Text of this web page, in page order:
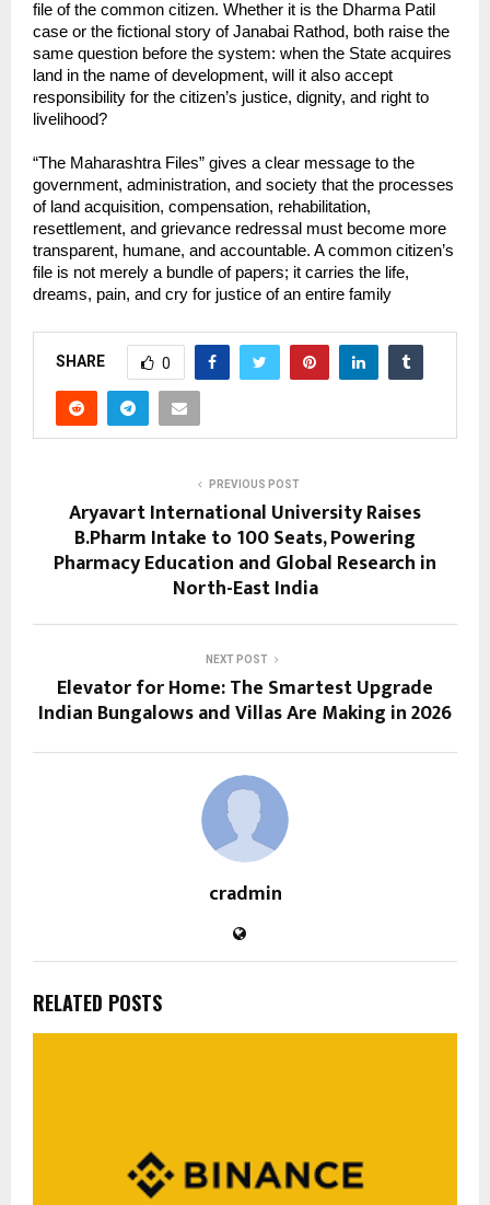
file of the common citizen. Whether it is the Dharma Patil
case or the fictional story of Janabai Rathod, both raise the
same question before the system: when the State acquires
land in the name of development, will it also accept
responsibility for the citizen’s justice, dignity, and right to
livelihood?
“The Maharashtra Files” gives a clear message to the
government, administration, and society that the processes
of land acquisition, compensation, rehabilitation,
resettlement, and grievance redressal must become more
transparent, humane, and accountable. A common citizen’s
file is not merely a bundle of papers; it carries the life,
dreams, pain, and cry for justice of an entire family
SHARE 0
PREVIOUS POST
Aryavart International University Raises
B.Pharm Intake to 100 Seats, Powering
Pharmacy Education and Global Research in
North-East India
NEXT POST
Elevator for Home: The Smartest Upgrade
Indian Bungalows and Villas Are Making in 2026
cradmin
RELATED POSTS